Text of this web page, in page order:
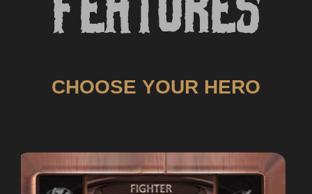
Features
CHOOSE YOUR HERO